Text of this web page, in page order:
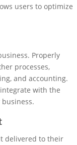
users to optimize
Properly
processes,
and accounting.
with the
delivered to their